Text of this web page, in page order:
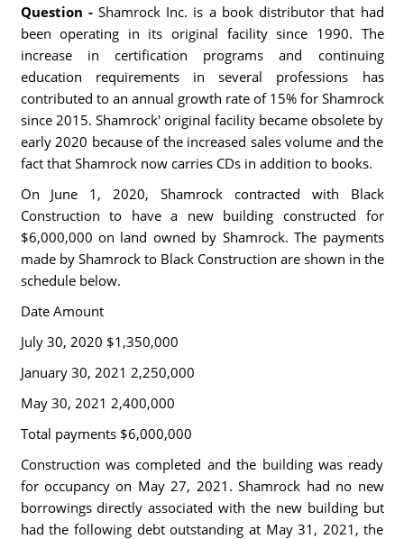
Question - Shamrock Inc. is a book distributor that had
been operating in its original facility since 1990. The
increase in certification programs and continuing
education requirements in several professions has
contributed to an annual growth rate of 15% for Shamrock
since 2015. Shamrock' original facility became obsolete by
early 2020 because of the increased sales volume and the
fact that Shamrock now carries CDs in addition to books.
On June 1, 2020, Shamrock contracted with Black
Construction to have a new building constructed for
$6,000,000 on land owned by Shamrock. The payments
made by Shamrock to Black Construction are shown in the
schedule below.
Date Amount
July 30, 2020 $1,350,000
January 30, 2021 2,250,000
May 30, 2021 2,400,000
Total payments $6,000,000
Construction was completed and the building was ready
for occupancy on May 27, 2021. Shamrock had no new
borrowings directly associated with the new building but
had the following debt outstanding at May 31, 2021, the